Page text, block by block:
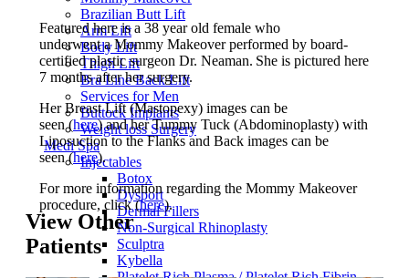
Brazilian Butt Lift
Arm Lift
Body Lift
Thigh Lift
Bra Line Back Lift
Services for Men
Buttock Implants
Weight loss Surgery
Medi Spa
Injectables
Botox
Dysport
Dermal Fillers
Non-Surgical Rhinoplasty
Sculptra
Kybella
Featured here is a 38 year old female who
underwent a Mommy Makeover performed by board-
certified plastic surgeon Dr. Neaman. She is pictured here
7 months after her surgery.
Her Breast Lift (Mastopexy) images can be
seen (here) and her Tummy Tuck (Abdominoplasty) with
Liposuction to the Flanks and Back images can be
seen (here).
For more information regarding the Mommy Makeover
procedure, click (here).
View Other
Patients